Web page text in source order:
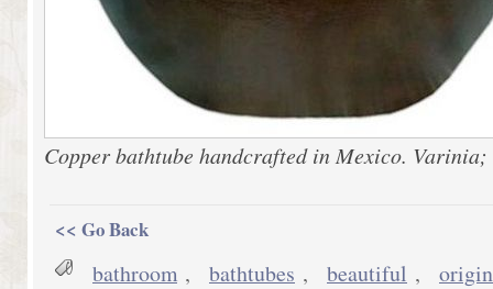
Copper bathtube handcrafted in Mexico. Varinia;
<< Go Back
bathroom , bathtubes , beautiful ,